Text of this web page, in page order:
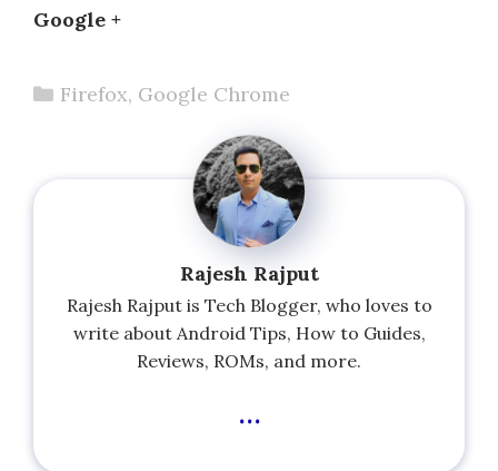
Google +
Categories
Firefox, Google Chrome
Rajesh Rajput
Rajesh Rajput is Tech Blogger, who loves to
write about Android Tips, How to Guides,
Reviews, ROMs, and more.
...